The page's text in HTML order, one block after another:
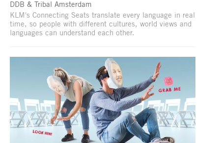
DDB & Tribal Amsterdam
KLM's Connecting Seats translate every language in real
time, so people with different cultures, world views and
languages can understand each other.